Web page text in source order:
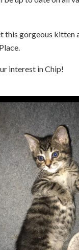
this gorgeous kitten
interest in Chip!